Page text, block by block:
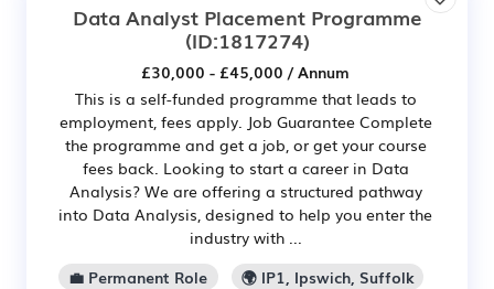
Data Analyst Placement Programme
(ID:1817274)
£30,000 - £45,000 / Annum
This is a self-funded programme that leads to
employment, fees apply. Job Guarantee Complete
the programme and get a job, or get your course
fees back. Looking to start a career in Data
Analysis? We are offering a structured pathway
into Data Analysis, designed to help you enter the
industry with ...
💼 Permanent Role
🌍 IP1, Ipswich, Suffolk